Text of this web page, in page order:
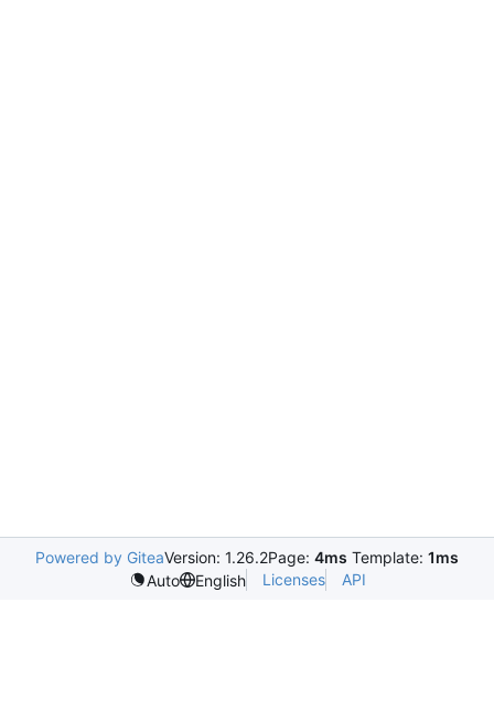
Powered by GiteaVersion: 1.26.2Page: 4ms Template: 1ms
Auto
English Licenses API